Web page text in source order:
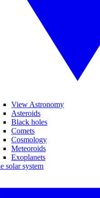
View Astronomy
Asteroids
Black holes
Comets
Cosmology
Meteoroids
Exoplanets
solar system